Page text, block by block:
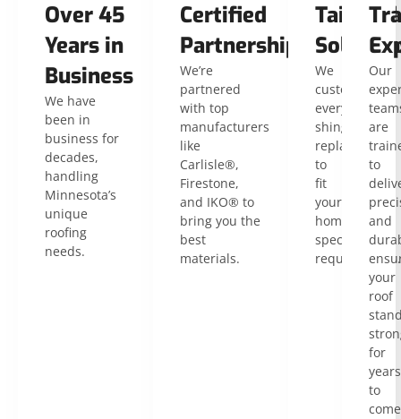
Over 45
Years in
Business
We have
been in
business for
decades,
handling
Minnesota’s
unique
roofing
needs.
Certified
Partnerships
We’re
partnered
with top
manufacturers
like
Carlisle®,
Firestone,
and IKO® to
bring you the
best
materials.
Tailored
We
customize
every
shingle
replacement
to
fit
your
home’s
specific
requirements.
Our
are
to
and
your
roof
for
years
to